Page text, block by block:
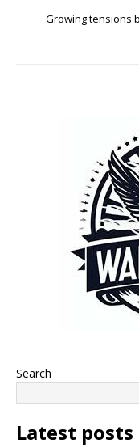
Growing tensions
Search
Latest posts